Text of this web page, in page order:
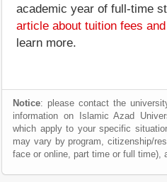
academic year of full-time
article about tuition fees
learn more.
Notice: please contact the
information on Islamic Azad
which apply to your specific
may vary by program, citizenship/
face or online, part time or full time),